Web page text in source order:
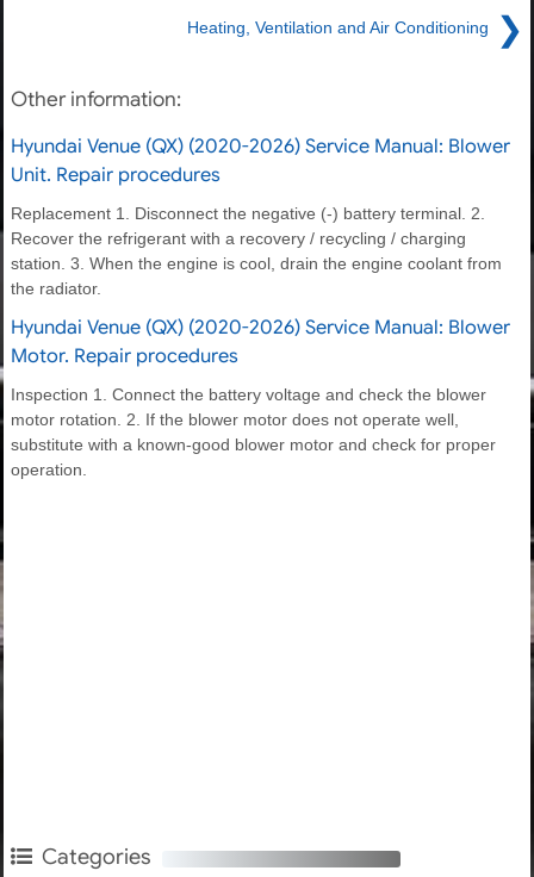
Heating, Ventilation and Air Conditioning ❯
Other information:
Hyundai Venue (QX) (2020-2026) Service Manual: Blower
Unit. Repair procedures
Replacement 1. Disconnect the negative (-) battery terminal. 2.
Recover the refrigerant with a recovery / recycling / charging
station. 3. When the engine is cool, drain the engine coolant from
the radiator.
Hyundai Venue (QX) (2020-2026) Service Manual: Blower
Motor. Repair procedures
Inspection 1. Connect the battery voltage and check the blower
motor rotation. 2. If the blower motor does not operate well,
substitute with a known-good blower motor and check for proper
operation.
Categories